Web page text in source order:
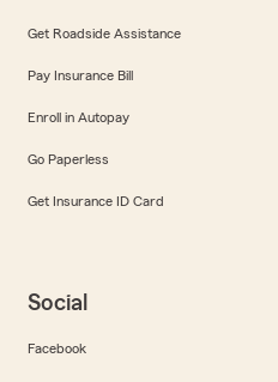
Get Roadside Assistance
Pay Insurance Bill
Enroll in Autopay
Go Paperless
Get Insurance ID Card
Social
Facebook